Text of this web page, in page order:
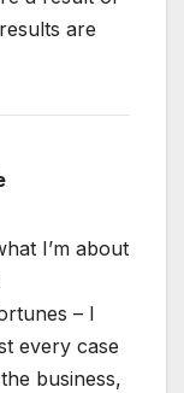
are
I’m about
– I
every case
business,